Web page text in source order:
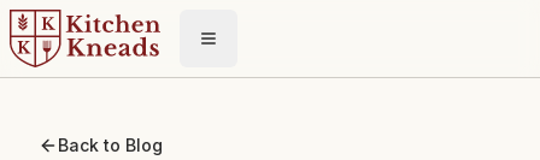
Toggle menu
Back to Blog